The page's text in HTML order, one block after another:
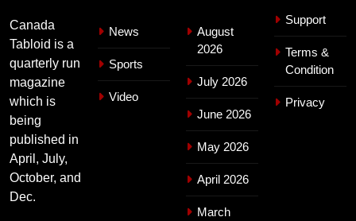
Canada
Tabloid is a
quarterly run
magazine
which is
being
published in
April, July,
October, and
Dec.
News
Sports
Video
August
2026
July 2026
June 2026
May 2026
April 2026
March
Support
Terms &
Condition
Privacy